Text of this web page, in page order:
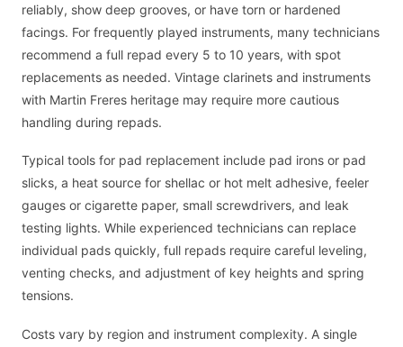
reliably, show deep grooves, or have torn or hardened
facings. For frequently played instruments, many technicians
recommend a full repad every 5 to 10 years, with spot
replacements as needed. Vintage clarinets and instruments
with Martin Freres heritage may require more cautious
handling during repads.
Typical tools for pad replacement include pad irons or pad
slicks, a heat source for shellac or hot melt adhesive, feeler
gauges or cigarette paper, small screwdrivers, and leak
testing lights. While experienced technicians can replace
individual pads quickly, full repads require careful leveling,
venting checks, and adjustment of key heights and spring
tensions.
Costs vary by region and instrument complexity. A single